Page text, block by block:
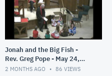
Jonah and the Big Fish -
Rev. Greg Pope - May 24,
2026
2 MONTHS AGO 86 VIEWS